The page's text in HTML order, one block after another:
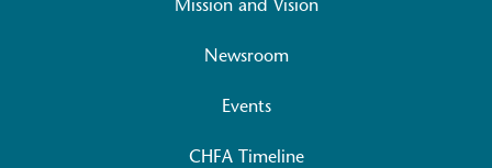
Mission and Vision
Newsroom
Events
CHFA Timeline